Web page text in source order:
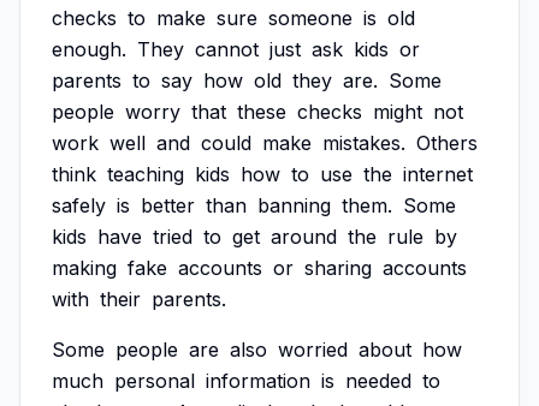
checks to make sure someone is old
enough. They cannot just ask kids or
parents to say how old they are. Some
people worry that these checks might not
work well and could make mistakes. Others
think teaching kids how to use the internet
safely is better than banning them. Some
kids have tried to get around the rule by
making fake accounts or sharing accounts
with their parents.
Some people are also worried about how
much personal information is needed to